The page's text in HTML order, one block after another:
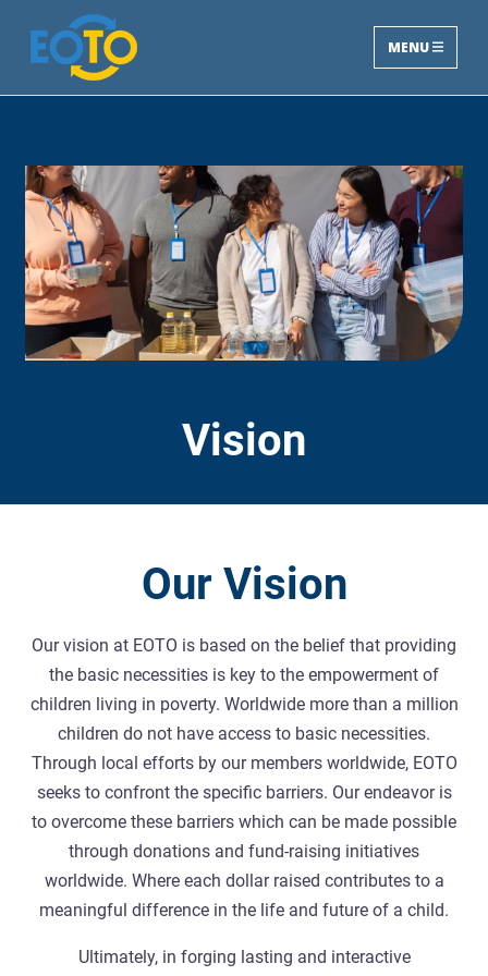
MENU
Vision
Our Vision
Our vision at EOTO is based on the belief that providing
the basic necessities is key to the empowerment of
children living in poverty. Worldwide more than a million
children do not have access to basic necessities.
Through local efforts by our members worldwide, EOTO
seeks to confront the specific barriers. Our endeavor is
to overcome these barriers which can be made possible
through donations and fund-raising initiatives
worldwide. Where each dollar raised contributes to a
meaningful difference in the life and future of a child.
Ultimately, in forging lasting and interactive